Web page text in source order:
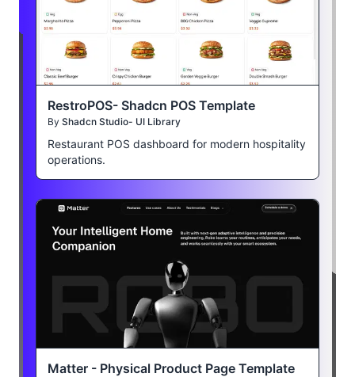
RestroPOS- Shadcn POS Template
By Shadcn Studio- UI Library
Restaurant POS dashboard for modern hospitality
operations.
Matter - Physical Product Page Template